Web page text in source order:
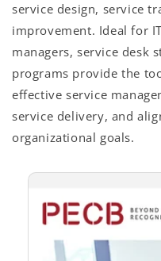
service design, service
improvement. Ideal for
managers, service desk
programs provide the
effective service
service delivery, and
organizational goals.